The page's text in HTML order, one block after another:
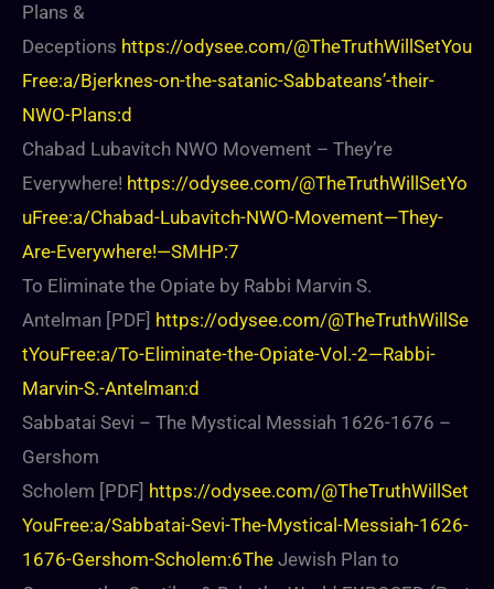
Plans &
Deceptions https://odysee.com/@TheTruthWillSetYou
Free:a/Bjerknes-on-the-satanic-Sabbateans’-their-
NWO-Plans:d
Chabad Lubavitch NWO Movement – They’re
Everywhere! https://odysee.com/@TheTruthWillSetYo
uFree:a/Chabad-Lubavitch-NWO-Movement—They-
Are-Everywhere!—SMHP:7
To Eliminate the Opiate by Rabbi Marvin S.
Antelman [PDF] https://odysee.com/@TheTruthWillSe
tYouFree:a/To-Eliminate-the-Opiate-Vol.-2—Rabbi-
Marvin-S.-Antelman:d
Sabbatai Sevi – The Mystical Messiah 1626-1676 –
Gershom
Scholem [PDF] https://odysee.com/@TheTruthWillSet
YouFree:a/Sabbatai-Sevi-The-Mystical-Messiah-1626-
1676-Gershom-Scholem:6The Jewish Plan to